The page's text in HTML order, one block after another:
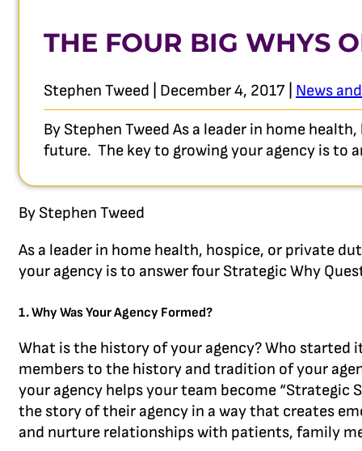
THE FOUR BIG WHYS
Stephen Tweed | December 4, 2017 | News
By Stephen Tweed As a leader in home
future. The key to growing your agency is to
By Stephen Tweed
As a leader in home health, hospice, or private
your agency is to answer four Strategic Why
1. Why Was Your Agency Formed?
What is the history of your agency? Who started
members to the history and tradition of your
your agency helps your team become
the story of their agency in a way that creates
and nurture relationships with patients, family